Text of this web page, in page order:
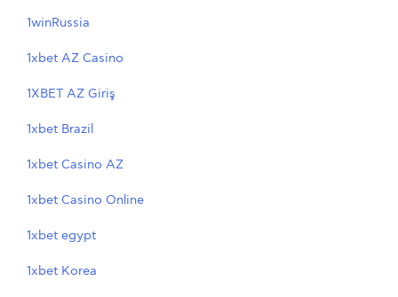
1winRussia
1xbet AZ Casino
1XBET AZ Giriş
1xbet Brazil
1xbet Casino AZ
1xbet Casino Online
1xbet egypt
1xbet Korea